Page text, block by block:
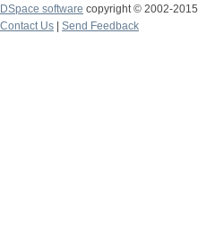
DSpace software copyright © 2002-2015
Contact Us
Send Feedback